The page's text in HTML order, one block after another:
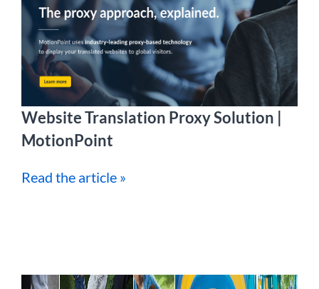
Website Translation Proxy Solution |
MotionPoint
Read the article »